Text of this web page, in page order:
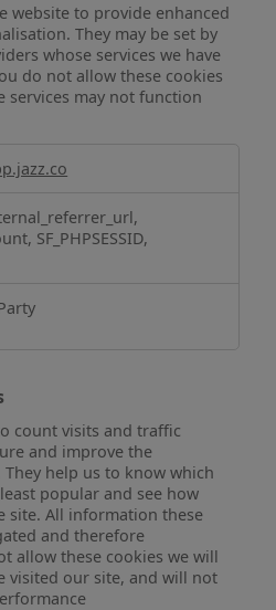
website to provide enhanced
They may be set by
whose services we have
do not allow these cookies
services may not function
SF_PHPSESSID,
count visits and traffic
and improve the
help us to know which
popular and see how
site. All information these
and therefore
allow these cookies we will
visited our site, and will not